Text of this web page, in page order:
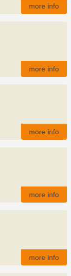
more info
more info
more info
more info
more info